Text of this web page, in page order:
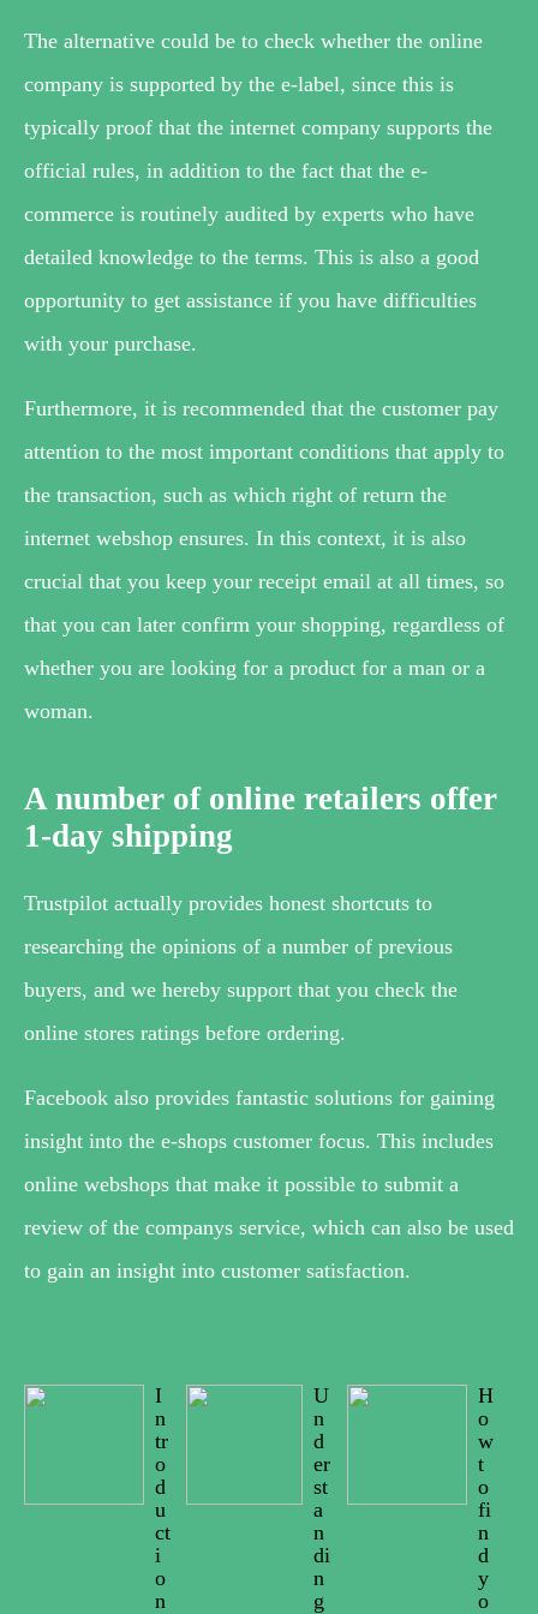
The alternative could be to check whether the online
company is supported by the e-label, since this is
typically proof that the internet company supports the
official rules, in addition to the fact that the e-
commerce is routinely audited by experts who have
detailed knowledge to the terms. This is also a good
opportunity to get assistance if you have difficulties
with your purchase.
Furthermore, it is recommended that the customer pay
attention to the most important conditions that apply to
the transaction, such as which right of return the
internet webshop ensures. In this context, it is also
crucial that you keep your receipt email at all times, so
that you can later confirm your shopping, regardless of
whether you are looking for a product for a man or a
woman.
A number of online retailers offer
1-day shipping
Trustpilot actually provides honest shortcuts to
researching the opinions of a number of previous
buyers, and we hereby support that you check the
online stores ratings before ordering.
Facebook also provides fantastic solutions for gaining
insight into the e-shops customer focus. This includes
online webshops that make it possible to submit a
review of the companys service, which can also be used
to gain an insight into customer satisfaction.
I
n
tr
o
d
u
ct
i
o
n
U
n
d
er
st
a
n
di
n
g
H
o
w
t
o
fi
n
d
y
o